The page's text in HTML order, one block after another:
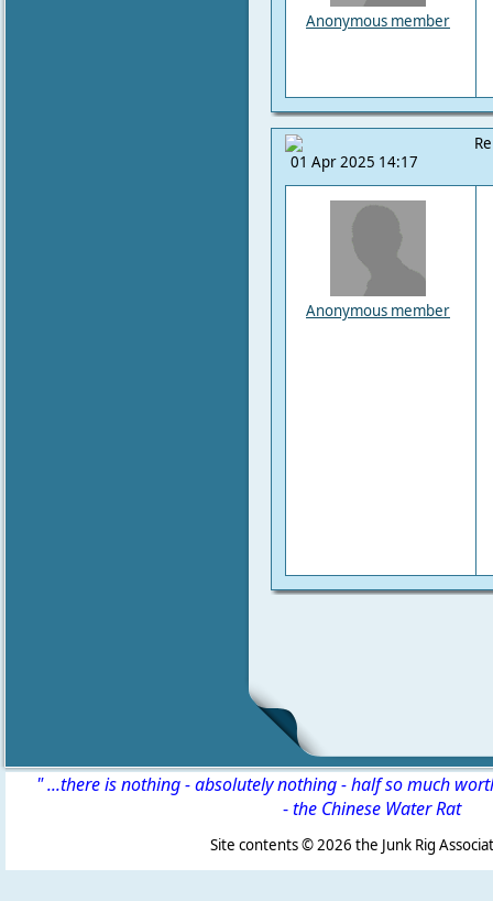
Anonymous member
01 Apr 2025 14:17
Anonymous member
" ...there is nothing - absolutely nothing - half so much
-the Chinese Water Rat
Site contents ©2026 the Junk Rig